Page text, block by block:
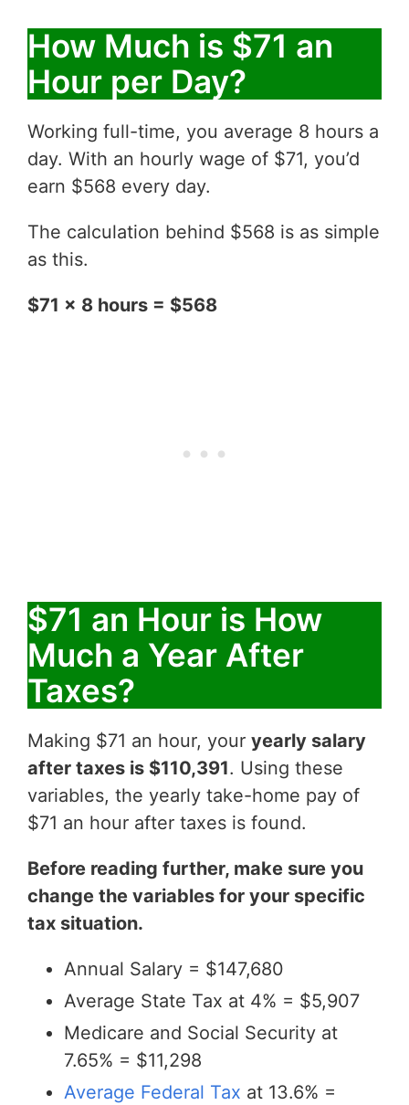
How Much is $71 an
Hour per Day?
Working full-time, you average 8 hours a
day. With an hourly wage of $71, you’d
earn $568 every day.
The calculation behind $568 is as simple
as this.
$71 x 8 hours = $568
$71 an Hour is How
Much a Year After
Taxes?
Making $71 an hour, your yearly salary
after taxes is $110,391. Using these
variables, the yearly take-home pay of
$71 an hour after taxes is found.
Before reading further, make sure you
change the variables for your specific
tax situation.
Annual Salary = $147,680
Average State Tax at 4% = $5,907
Medicare and Social Security at
7.65% = $11,298
Average Federal Tax at 13.6% =